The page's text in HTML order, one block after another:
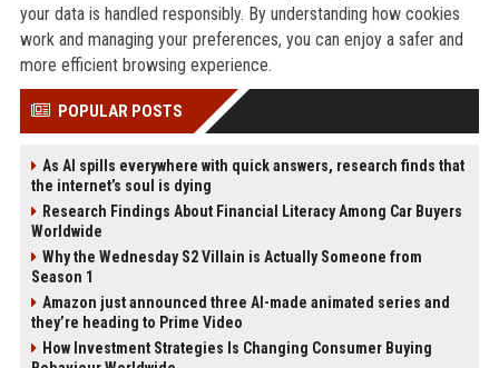
your data is handled responsibly. By understanding how cookies
work and managing your preferences, you can enjoy a safer and
more efficient browsing experience.
POPULAR POSTS
As AI spills everywhere with quick answers, research finds that
the internet’s soul is dying
Research Findings About Financial Literacy Among Car Buyers
Worldwide
Why the Wednesday S2 Villain is Actually Someone from
Season 1
Amazon just announced three AI-made animated series and
they’re heading to Prime Video
How Investment Strategies Is Changing Consumer Buying